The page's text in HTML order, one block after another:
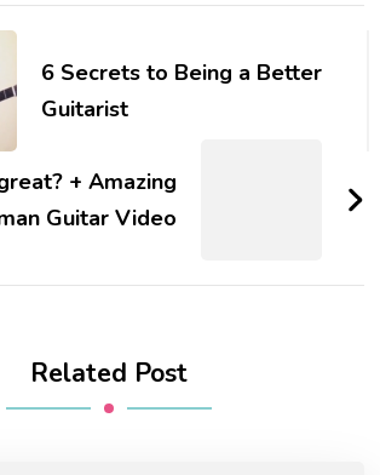
6 Secrets to Being a Better
Guitarist
+ Amazing
Guitar Video
Related Post